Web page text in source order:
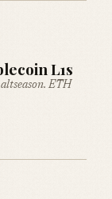
L1s
ETH